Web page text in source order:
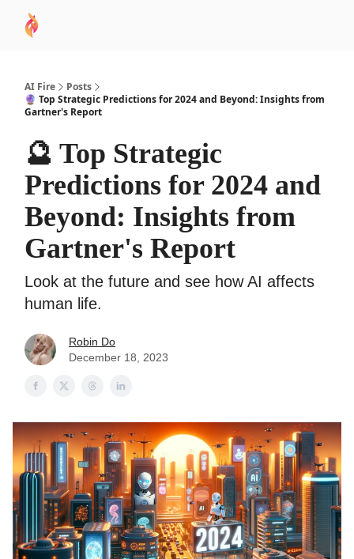
AI Fire
Posts
🔮 Top Strategic Predictions for 2024 and Beyond: Insights from
Gartner's Report
🔮 Top Strategic
Predictions for 2024 and
Beyond: Insights from
Gartner's Report
Look at the future and see how AI affects
human life.
Robin Do
December 18, 2023